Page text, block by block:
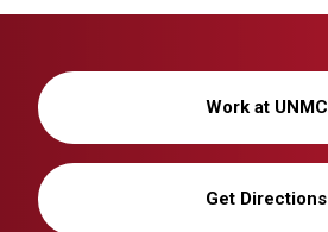
Work at UNMC
Get Directions